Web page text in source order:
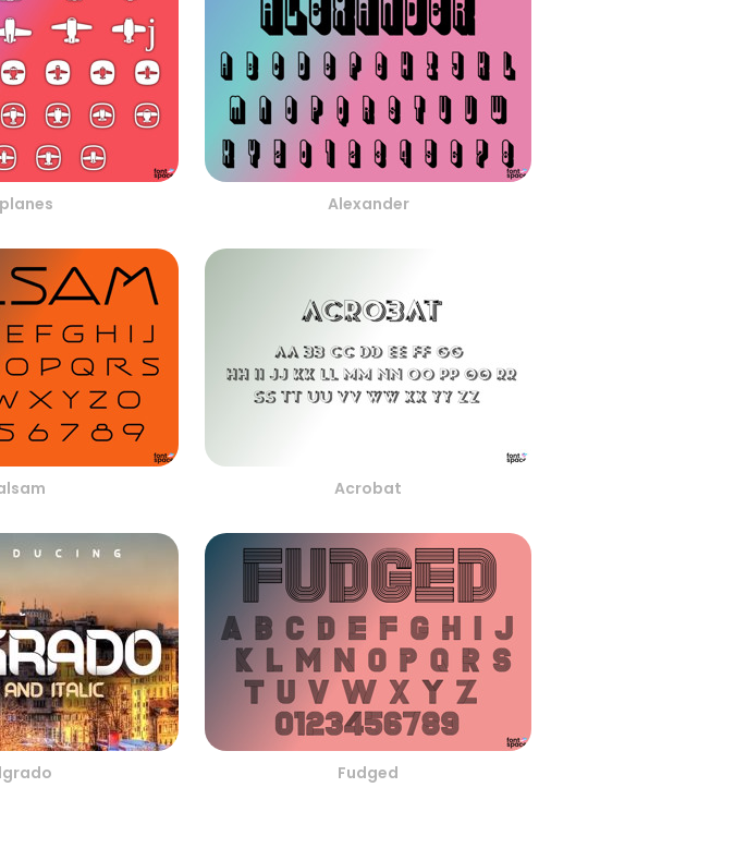
Alexander
Acrobat
Fudged